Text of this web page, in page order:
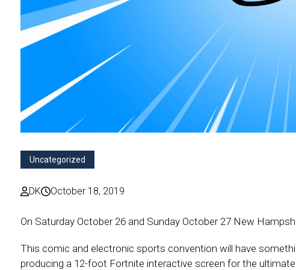
Uncategorized
DK October 18, 2019
On Saturday October 26 and Sunday October 27 New
This comic and electronic sports convention will have
producing a 12-foot Fortnite interactive screen for the